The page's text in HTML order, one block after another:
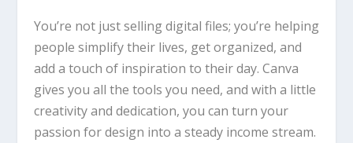
You’re not just selling digital files; you’re helping
people simplify their lives, get organized, and
add a touch of inspiration to their day. Canva
gives you all the tools you need, and with a little
creativity and dedication, you can turn your
passion for design into a steady income stream.